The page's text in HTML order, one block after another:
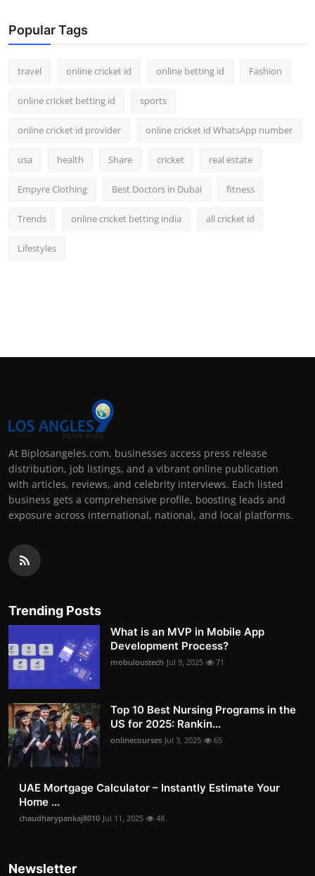
Popular Tags
travel online cricket id online betting id Fashion
online cricket betting id sports
online cricket id provider online cricket id WhatsApp number
usa health Share cricket real estate
Empyre Clothing Best Doctors in Dubai fitness
Trends online cricket betting india all cricket id
Lifestyles
At Biplosangeles.com, businesses access press release
distribution, job listings, and a vibrant online publication
with articles, reviews, and celebrity interviews. Each listed
business gets a comprehensive profile, boosting leads and
exposure across international, national, and local platforms.
Trending Posts
What is an MVP in Mobile App
Development Process?
mobuloustech Jul 9, 2025 71
Top 10 Best Nursing Programs in the
US for 2025: Rankin...
onlinecourses Jul 3, 2025 65
UAE Mortgage Calculator – Instantly Estimate Your
Home ...
chaudharypankaj8010 Jul 11, 2025 48
Newsletter